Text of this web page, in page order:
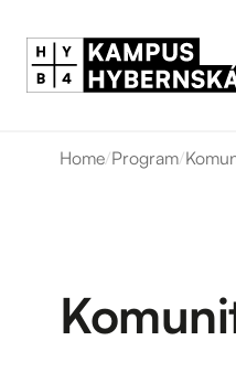
Home/Program/